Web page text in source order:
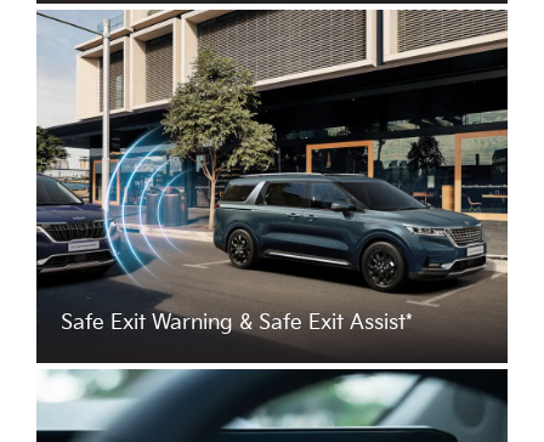
Safe Exit Warning & Safe Exit Assist*